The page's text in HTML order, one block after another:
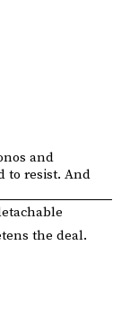
and
to resist. And
the deal.